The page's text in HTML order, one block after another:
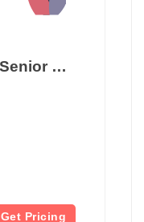
Edgewood Commons Senior Living In Watertown
Get Pricing